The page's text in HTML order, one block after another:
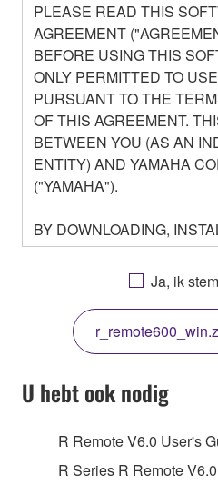
PLEASE READ THIS
AGREEMENT
BEFORE USING THIS
ONLY PERMITTED TO
PURSUANT TO THE
OF THIS AGREEMENT.
BETWEEN YOU (AS AN
ENTITY) AND YAMAHA
("YAMAHA").
BY DOWNLOADING,
OTHERWISE USING THIS
AGREEING TO BE
THIS LICENSE. IF YOU
THE TERMS, DO NOT
COPY, OR OTHERWISE
YOU HAVE
SOFTWARE AND DO NOT
TERMS, PROMPTLY
1. GRANT OF LICENSE
Ja, ik
U hebt ook nodig
R Remote V6.0 User's
R Series R Remote